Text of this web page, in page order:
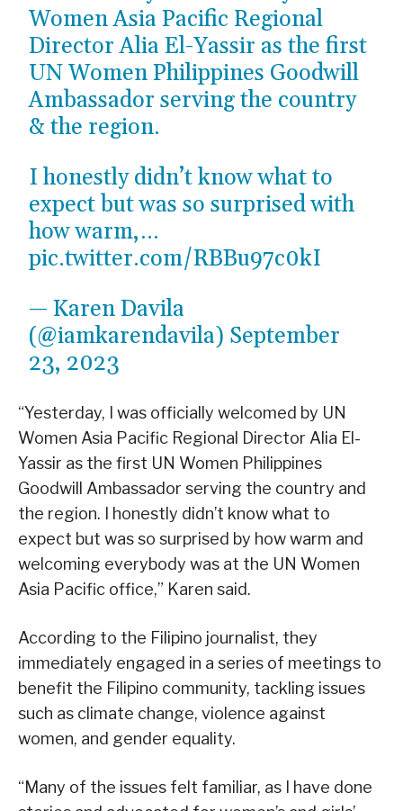
Women Asia Pacific Regional
Director Alia El-Yassir as the first
UN Women Philippines Goodwill
Ambassador serving the country
& the region.
I honestly didn’t know what to
expect but was so surprised with
how warm,…
pic.twitter.com/RBBu97c0kI
— Karen Davila
(@iamkarendavila) September
23, 2023
“Yesterday, I was officially welcomed by UN
Women Asia Pacific Regional Director Alia El-
Yassir as the first UN Women Philippines
Goodwill Ambassador serving the country and
the region. I honestly didn’t know what to
expect but was so surprised by how warm and
welcoming everybody was at the UN Women
Asia Pacific office,” Karen said.
According to the Filipino journalist, they
immediately engaged in a series of meetings to
benefit the Filipino community, tackling issues
such as climate change, violence against
women, and gender equality.
“Many of the issues felt familiar, as I have done